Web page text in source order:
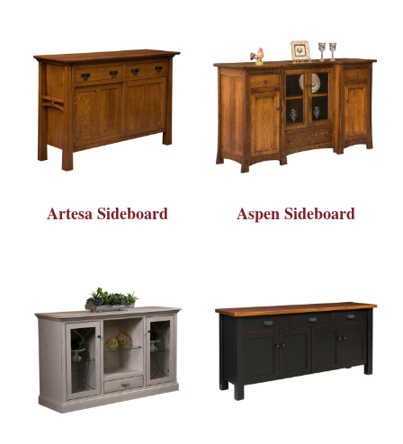
Artesa Sideboard Aspen Sideboard